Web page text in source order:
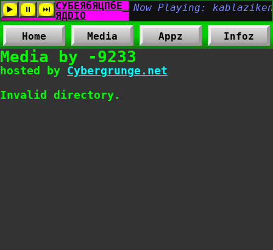
Home Media Appz Infoz
Media by -9233
hosted by Cybergrunge.net
Invalid directory.